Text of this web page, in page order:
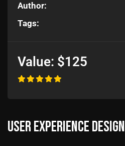
Author:
Tags:
Value: $125
User experience design